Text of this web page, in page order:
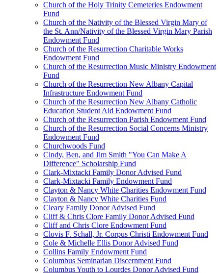
Church of the Holy Trinity Cemeteries Endowment
Fund
Church of the Nativity of the Blessed Virgin Mary of
the St. Ann/Nativity of the Blessed Virgin Mary Parish
Endowment Fund
Church of the Resurrection Charitable Works
Endowment Fund
Church of the Resurrection Music Ministry Endowment
Fund
Church of the Resurrection New Albany Capital
Infrastructure Endowment Fund
Church of the Resurrection New Albany Catholic
Education Student Aid Endowment Fund
Church of the Resurrection Parish Endowment Fund
Church of the Resurrection Social Concerns Ministry
Endowment Fund
Churchwoods Fund
Cindy, Ben, and Jim Smith "You Can Make A
Difference" Scholarship Fund
Clark-Mixtacki Family Donor Advised Fund
Clark-Mixtacki Family Endowment Fund
Clayton & Nancy White Charities Endowment Fund
Clayton & Nancy White Charities Fund
Cleary Family Donor Advised Fund
Cliff & Chris Clore Family Donor Advised Fund
Cliff and Chris Clore Endowment Fund
Clovis F. Schall, Jr. Corpus Christi Endowment Fund
Cole & Michelle Ellis Donor Advised Fund
Collins Family Endowment Fund
Columbus Seminarian Discernment Fund
Columbus Youth to Lourdes Donor Advised Fund